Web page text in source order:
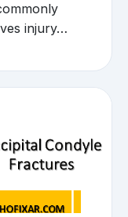
injury…